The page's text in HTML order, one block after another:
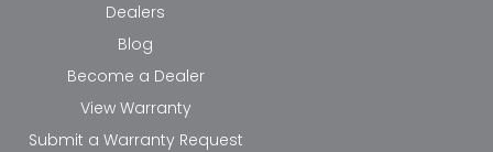
Dealers
Blog
Become a Dealer
View Warranty
Submit a Warranty Request